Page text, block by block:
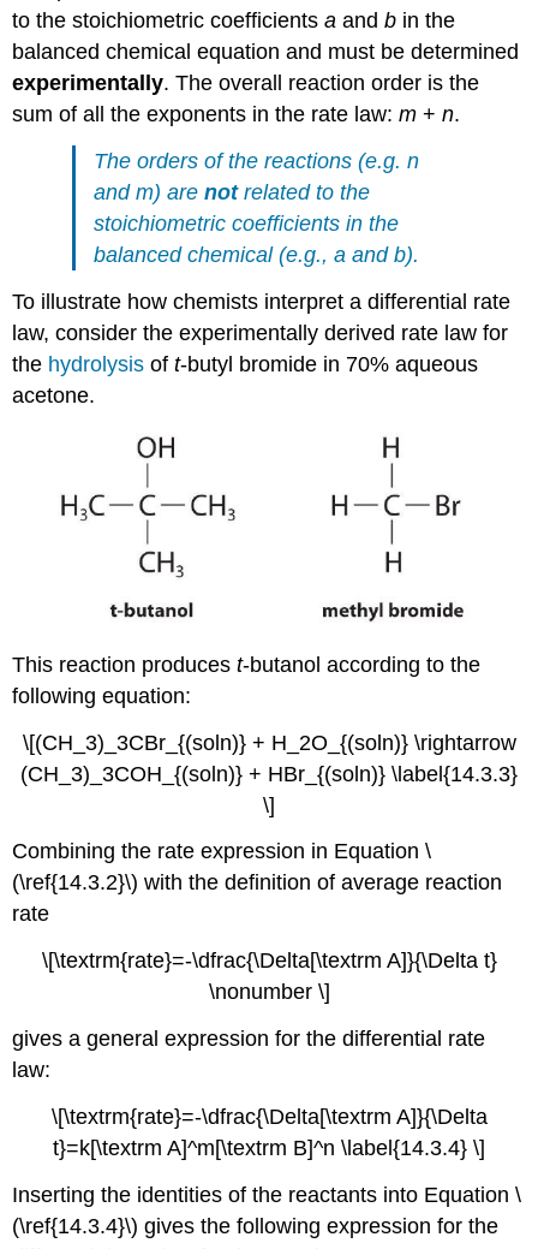
to the stoichiometric coefficientsa andb in the
balanced chemical equation and must be determined
experimentally. The overall reaction order is the
sum of all the exponents in the rate law:m +n.
The orders of the reactions (e.g. n
andm) arenotrelated to the
stoichiometric coefficients in the
balanced chemical (e.g.,a andb).
To illustrate how chemists interpret a differential rate
law, consider the experimentally derived rate law for
the hydrolysisoft-butyl bromide in 70% aqueous
acetone.
This reaction producest-butanol according to the
following equation:
\[(CH_3)_3CBr_{(soln)} + H_2O_{(soln)} \rightarrow
(CH_3)_3COH_{(soln)} + HBr_{(soln)} \label{14.3.3}
\]
Combining the rate expression in Equation \
(\ref{14.3.2}\) with the definition of average reaction
rate
\[\textrm{rate}=-\dfrac{\Delta[\textrm A]}{\Delta t}
\nonumber \]
gives a general expression for the differential rate
law:
\[\textrm{rate}=-\dfrac{\Delta[\textrm A]}{\Delta
t}=k[\textrm A]^m[\textrm B]^n \label{14.3.4} \]
Inserting the identities of the reactants into Equation \
(\ref{14.3.4}\) gives the following expression for the